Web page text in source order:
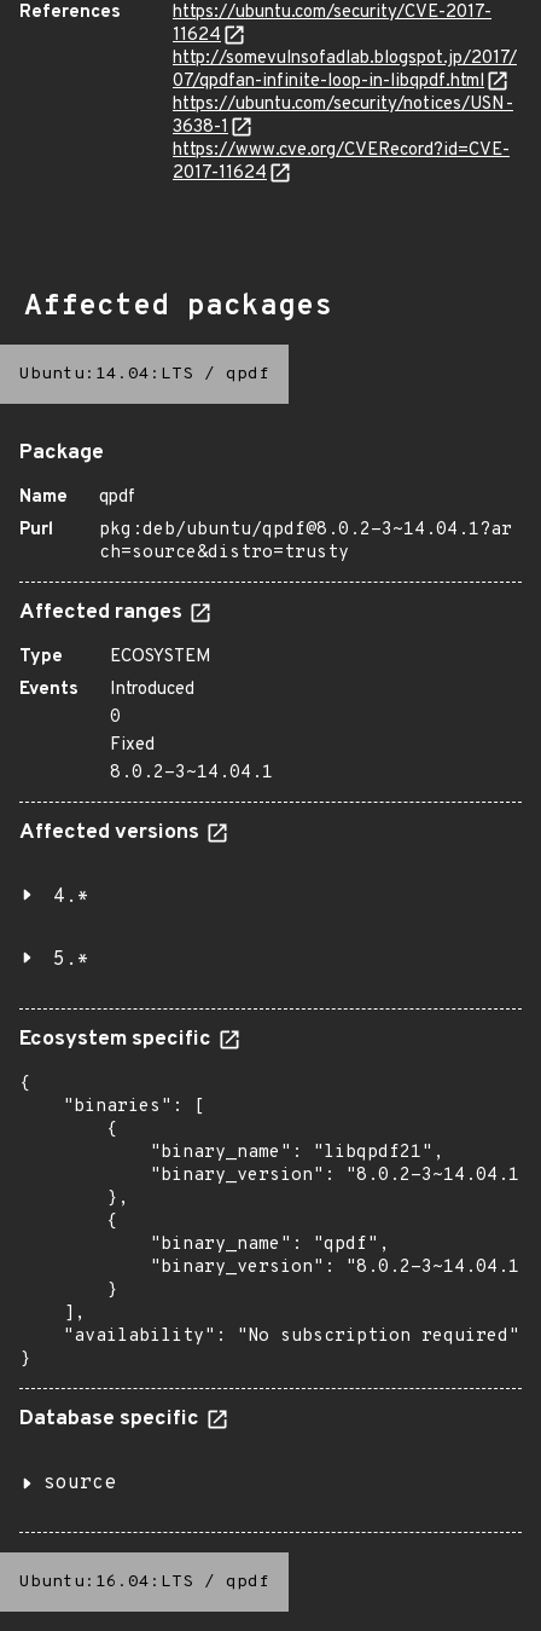
References
https://ubuntu.com/security/CVE-2017-
11624
http://somevulnsofadlab.blogspot.jp/2017/
07/qpdfan-infinite-loop-in-libqpdf.html
https://ubuntu.com/security/notices/USN-
3638-1
https://www.cve.org/CVERecord?id=CVE-
2017-11624
Affected packages
Ubuntu:14.04:LTS / qpdf
Package
Name
qpdf
Purl
pkg:deb/ubuntu/qpdf@8.0.2-3~14.04.1?ar
ch=source&distro=trusty
Affected ranges
Type
ECOSYSTEM
Events
Introduced
0
Fixed
8.0.2-3~14.04.1
Affected versions
4.*
5.*
Ecosystem specific
{
    "binaries": [
        {
            "binary_name": "libqpdf21",
            "binary_version": "8.0.2-3~14.04.1"
        },
        {
            "binary_name": "qpdf",
            "binary_version": "8.0.2-3~14.04.1"
        }
    ],
    "availability": "No subscription required"
}
Database specific
source
Ubuntu:16.04:LTS / qpdf